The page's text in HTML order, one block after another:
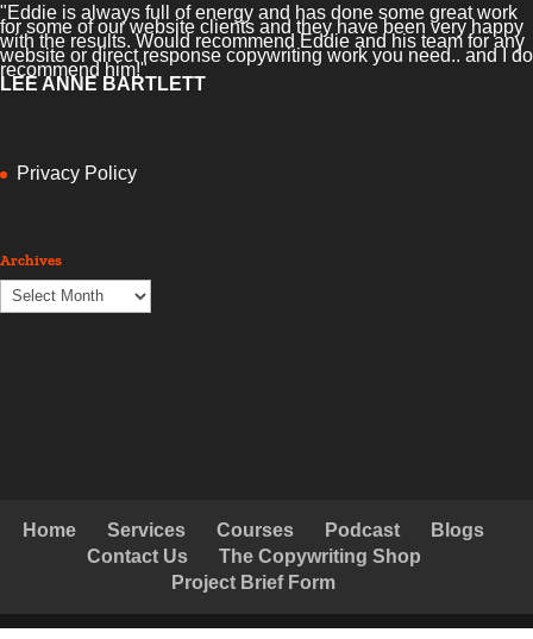
"Eddie is always full of energy and has done some great work
for some of our website clients and they have been very happy
with the results. Would recommend Eddie and his team for any
website or direct response copywriting work you need.. and I do
recommend him!"
LEE ANNE BARTLETT
Privacy Policy
Archives
Archives
Home Services Courses Podcast
Blogs
Contact Us
The Copywriting Shop
Project Brief Form